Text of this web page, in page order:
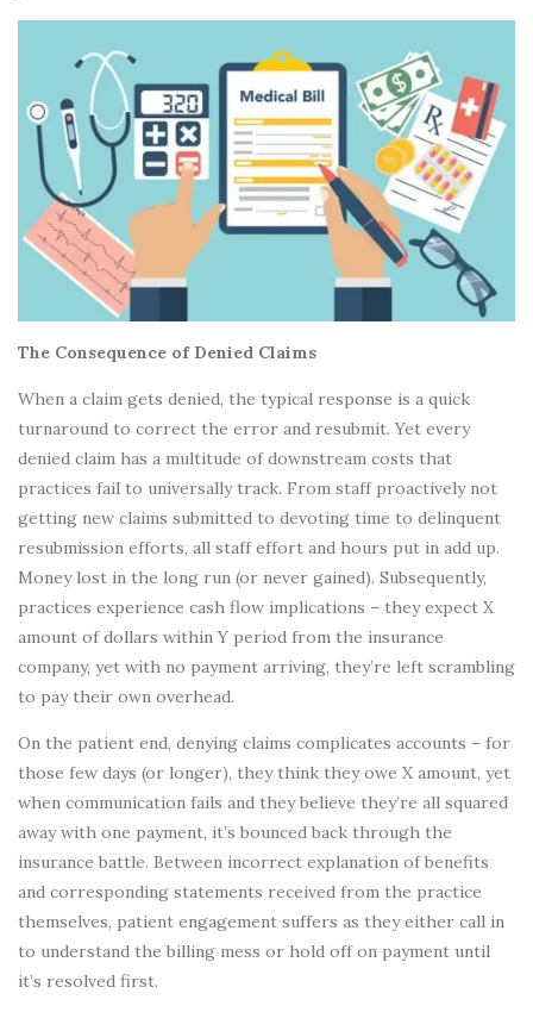
The Consequence of Denied Claims
When a claim gets denied, the typical response is a quick
turnaround to correct the error and resubmit. Yet every
denied claim has a multitude of downstream costs that
practices fail to universally track. From staff proactively not
getting new claims submitted to devoting time to delinquent
resubmission efforts, all staff effort and hours put in add up.
Money lost in the long run (or never gained). Subsequently,
practices experience cash flow implications – they expect X
amount of dollars within Y period from the insurance
company, yet with no payment arriving, they’re left scrambling
to pay their own overhead.
On the patient end, denying claims complicates accounts – for
those few days (or longer), they think they owe X amount, yet
when communication fails and they believe they’re all squared
away with one payment, it’s bounced back through the
insurance battle. Between incorrect explanation of benefits
and corresponding statements received from the practice
themselves, patient engagement suffers as they either call in
to understand the billing mess or hold off on payment until
it’s resolved first.